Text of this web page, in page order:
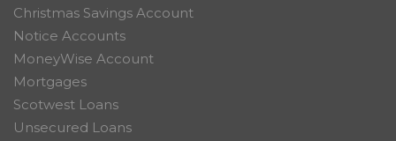
Christmas Savings Account
Notice Accounts
MoneyWise Account
Mortgages
Scotwest Loans
Unsecured Loans